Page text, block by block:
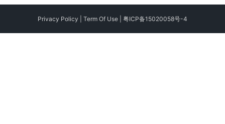
Privacy Policy Term Of Use 粤ICP备15020058号-4